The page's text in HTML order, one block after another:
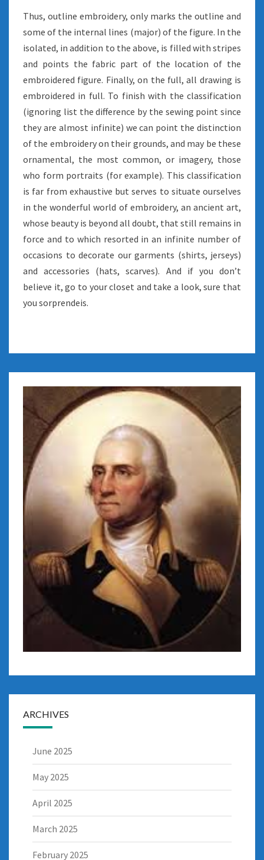
Thus, outline embroidery, only marks the outline and
some of the internal lines (major) of the figure. In the
isolated, in addition to the above, is filled with stripes
and points the fabric part of the location of the
embroidered figure. Finally, on the full, all drawing is
embroidered in full. To finish with the classification
(ignoring list the difference by the sewing point since
they are almost infinite) we can point the distinction
of the embroidery on their grounds, and may be these
ornamental, the most common, or imagery, those
who form portraits (for example). This classification
is far from exhaustive but serves to situate ourselves
in the wonderful world of embroidery, an ancient art,
whose beauty is beyond all doubt, that still remains in
force and to which resorted in an infinite number of
occasions to decorate our garments (shirts, jerseys)
and accessories (hats, scarves). And if you don’t
believe it, go to your closet and take a look, sure that
you sorprendeis.
ARCHIVES
June 2025
May 2025
April 2025
March 2025
February 2025